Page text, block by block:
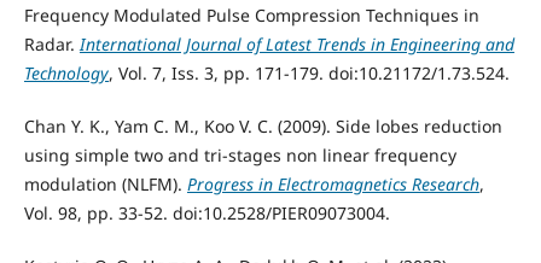
Frequency Modulated Pulse Compression Techniques in
Radar.International Journal of Latest Trends in Engineering and
Technology, Vol. 7, Iss. 3, pp. 171-179. doi:10.21172/1.73.524.
Chan Y. K., Yam C. M., Koo V. C. (2009). Side lobes reduction
using simple two and tri-stages non linear frequency
modulation (NLFM). Progress in Electromagnetics Research,
Vol. 98, pp. 33-52. doi:10.2528/PIER09073004.